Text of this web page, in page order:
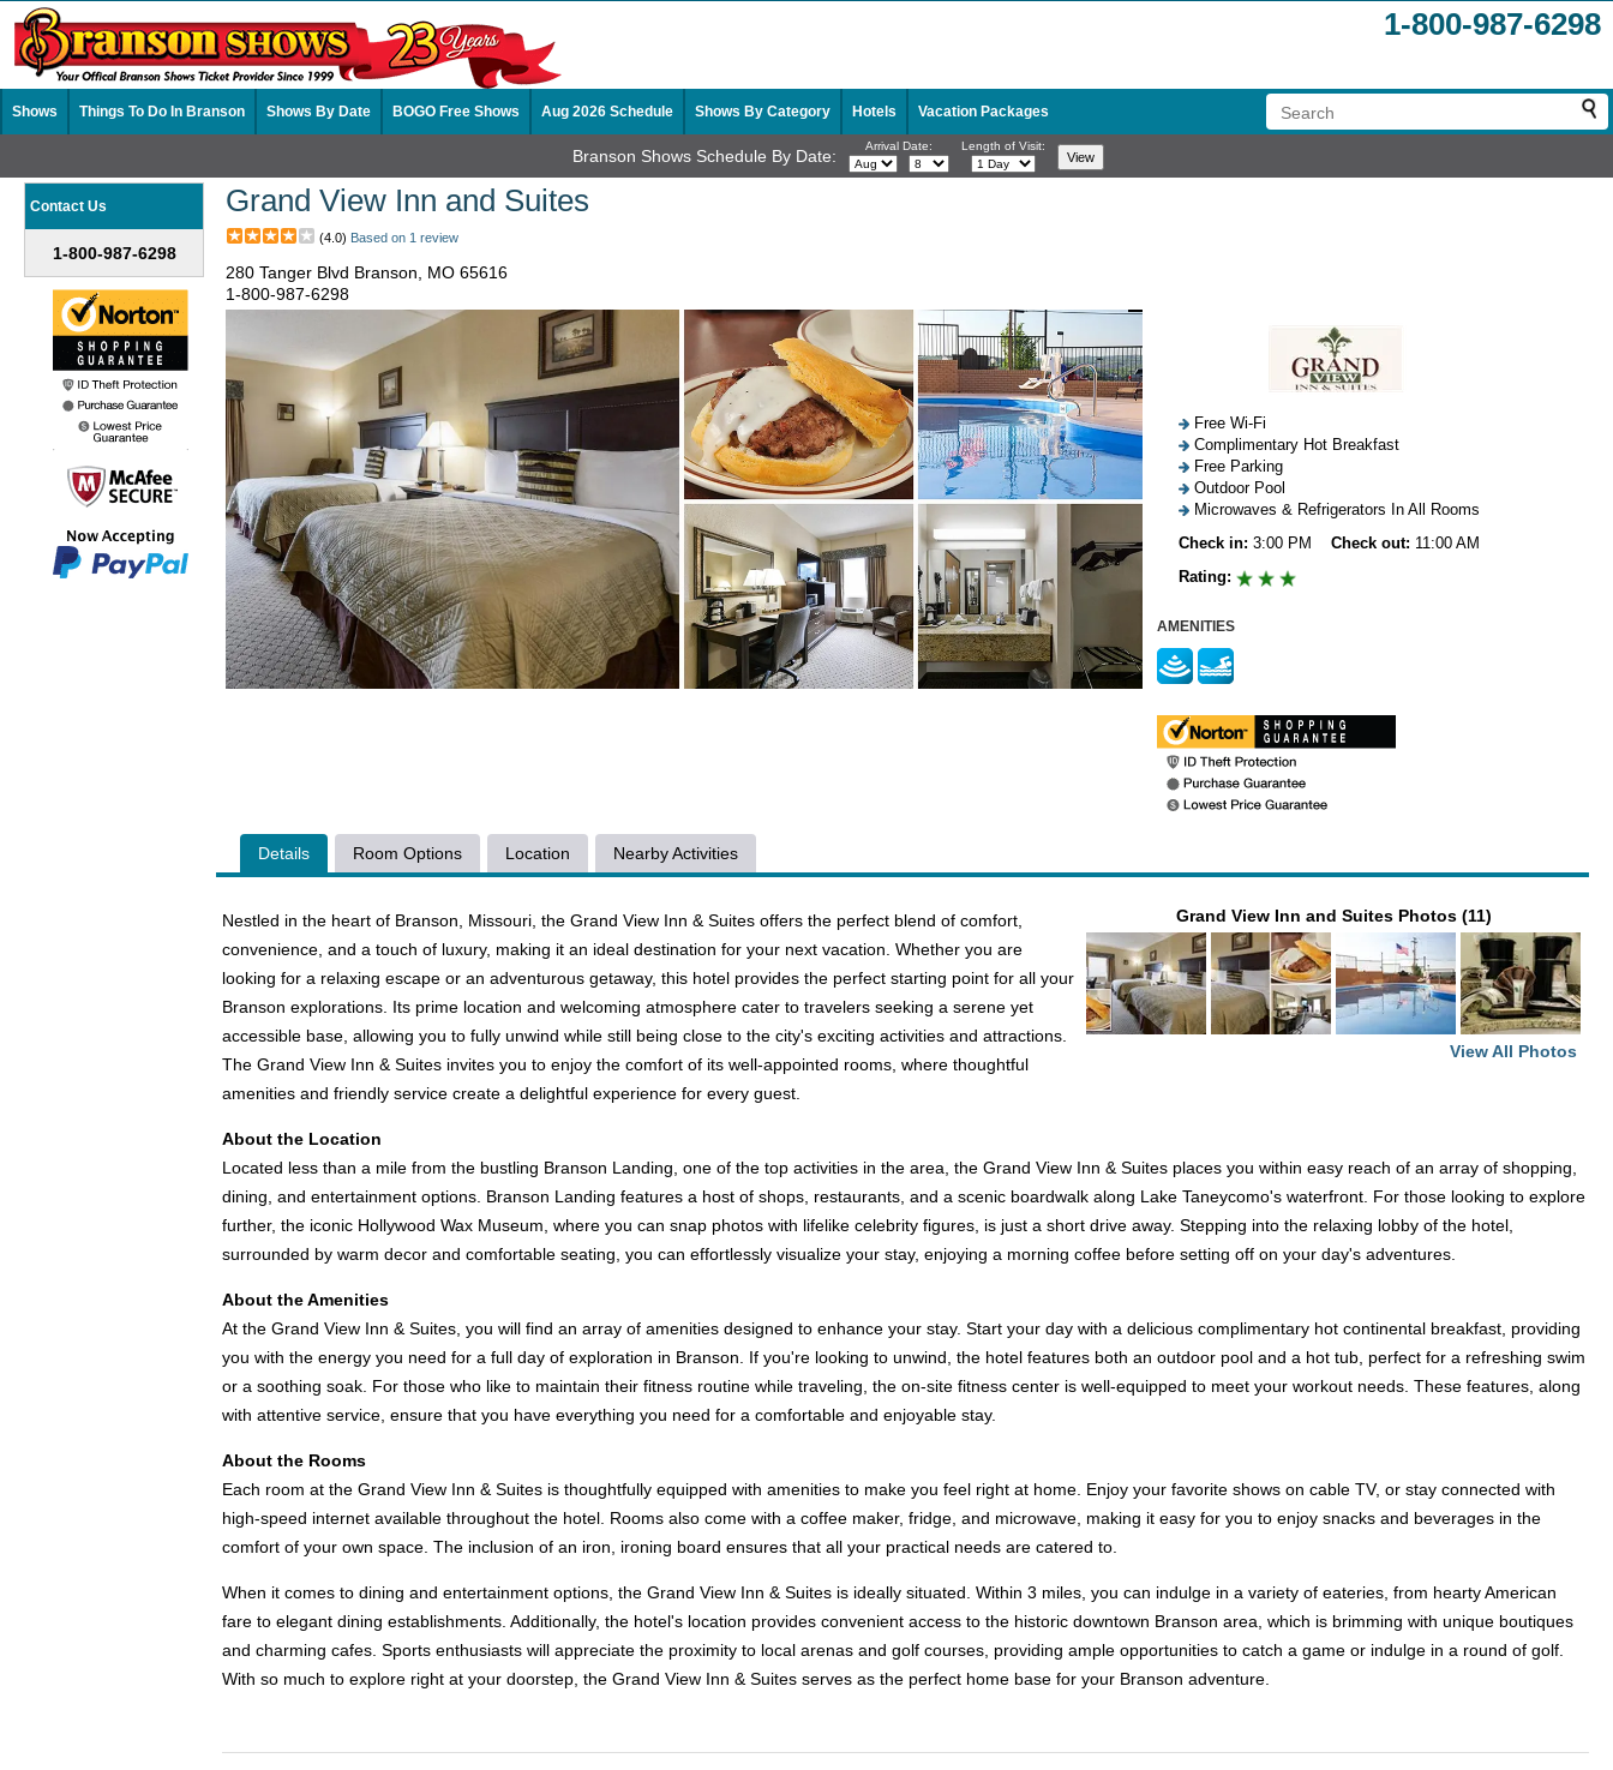
1-800-987-6298
Shows Things To Do In Branson Shows By Date BOGO Free Shows Aug 2026 Schedule Shows By Category Hotels Vacation Packages
Branson Shows Schedule By Date: Arrival Date: Length of Visit:
Contact Us
1-800-987-6298
Grand View Inn and Suites
(4.0) Based on 1 review
280 Tanger Blvd Branson, MO 65616
1-800-987-6298
Free Wi-Fi
Complimentary Hot Breakfast
Free Parking
Outdoor Pool
Microwaves & Refrigerators In All Rooms
Check in: 3:00 PM Check out: 11:00 AM
Rating:
AMENITIES
Details Room Options Location Nearby Activities
Grand View Inn and Suites Photos (11)
View All Photos
Nestled in the heart of Branson, Missouri, the Grand View Inn & Suites offers the perfect blend of comfort,
convenience, and a touch of luxury, making it an ideal destination for your next vacation. Whether you are
looking for a relaxing escape or an adventurous getaway, this hotel provides the perfect starting point for all your
Branson explorations. Its prime location and welcoming atmosphere cater to travelers seeking a serene yet
accessible base, allowing you to fully unwind while still being close to the city's exciting activities and attractions.
The Grand View Inn & Suites invites you to enjoy the comfort of its well-appointed rooms, where thoughtful
amenities and friendly service create a delightful experience for every guest.
About the Location
Located less than a mile from the bustling Branson Landing, one of the top activities in the area, the Grand View Inn & Suites places you within easy reach of an array of shopping,
dining, and entertainment options. Branson Landing features a host of shops, restaurants, and a scenic boardwalk along Lake Taneycomo's waterfront. For those looking to explore
further, the iconic Hollywood Wax Museum, where you can snap photos with lifelike celebrity figures, is just a short drive away. Stepping into the relaxing lobby of the hotel,
surrounded by warm decor and comfortable seating, you can effortlessly visualize your stay, enjoying a morning coffee before setting off on your day's adventures.
About the Amenities
At the Grand View Inn & Suites, you will find an array of amenities designed to enhance your stay. Start your day with a delicious complimentary hot continental breakfast, providing
you with the energy you need for a full day of exploration in Branson. If you're looking to unwind, the hotel features both an outdoor pool and a hot tub, perfect for a refreshing swim
or a soothing soak. For those who like to maintain their fitness routine while traveling, the on-site fitness center is well-equipped to meet your workout needs. These features, along
with attentive service, ensure that you have everything you need for a comfortable and enjoyable stay.
About the Rooms
Each room at the Grand View Inn & Suites is thoughtfully equipped with amenities to make you feel right at home. Enjoy your favorite shows on cable TV, or stay connected with
high-speed internet available throughout the hotel. Rooms also come with a coffee maker, fridge, and microwave, making it easy for you to enjoy snacks and beverages in the
comfort of your own space. The inclusion of an iron, ironing board ensures that all your practical needs are catered to.
When it comes to dining and entertainment options, the Grand View Inn & Suites is ideally situated. Within 3 miles, you can indulge in a variety of eateries, from hearty American
fare to elegant dining establishments. Additionally, the hotel's location provides convenient access to the historic downtown Branson area, which is brimming with unique boutiques
and charming cafes. Sports enthusiasts will appreciate the proximity to local arenas and golf courses, providing ample opportunities to catch a game or indulge in a round of golf.
With so much to explore right at your doorstep, the Grand View Inn & Suites serves as the perfect home base for your Branson adventure.